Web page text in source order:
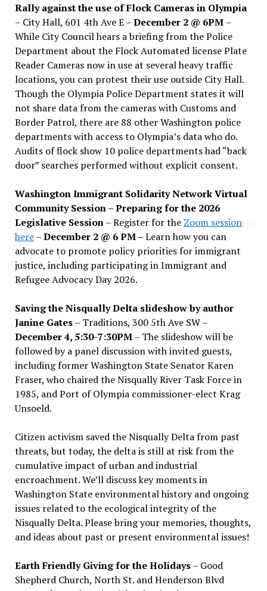
Rally against the use of Flock Cameras in Olympia
– City Hall, 601 4th Ave E –December 2 @ 6PM –
While City Council hears a briefing from the Police
Department about the Flock Automated license Plate
Reader Cameras now in use at several heavy traffic
locations, you can protest their use outside City Hall.
Though the Olympia Police Department states it will
not share data from the cameras with Customs and
Border Patrol, there are 88 other Washington police
departments with access to Olympia’s data who do.
Audits of flock show 10 police departments had “back
door” searches performed without explicit consent.
Washington Immigrant Solidarity Network Virtual
Community Session – Preparing for the 2026
Legislative Session– Register for the Zoom session
here–December 2 @ 6 PM –Learn how you can
advocate to promote policy priorities for immigrant
justice, including participating in Immigrant and
Refugee Advocacy Day 2026.
Saving the Nisqually Delta slideshow by author
Janine Gates– Traditions, 300 5th Ave SW –
December 4, 5:30-7:30PM– The slideshow will be
followed by a panel discussion with invited guests,
including former Washington State Senator Karen
Fraser, who chaired the Nisqually River Task Force in
1985, and Port of Olympia commissioner-elect Krag
Unsoeld.
Citizen activism saved the Nisqually Delta from past
threats, but today, the delta is still at risk from the
cumulative impact of urban and industrial
encroachment. We’ll discuss key moments in
Washington State environmental history and ongoing
issues related to the ecological integrity of the
Nisqually Delta. Please bring your memories, thoughts,
and ideas about past or present environmental issues!
Earth Friendly Giving for the Holidays– Good
Shepherd Church, North St. and Henderson Blvd